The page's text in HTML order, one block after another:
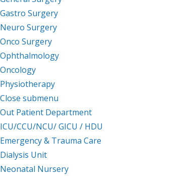
Gastro Surgery
Neuro Surgery
Onco Surgery
Ophthalmology
Oncology
Physiotherapy
Close submenu
Out Patient Department
ICU/CCU/NCU/ GICU / HDU
Emergency & Trauma Care
Dialysis Unit
Neonatal Nursery